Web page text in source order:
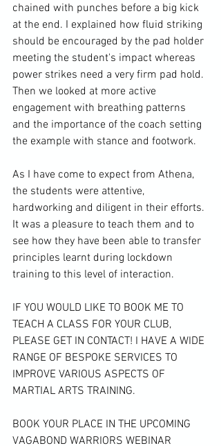
chained with punches before a big kick
at the end. I explained how fluid striking
should be encouraged by the pad holder
meeting the student's impact whereas
power strikes need a very firm pad hold.
Then we looked at more active
engagement with breathing patterns
and the importance of the coach setting
the example with stance and footwork.
As I have come to expect from Athena,
the students were attentive,
hardworking and diligent in their efforts.
It was a pleasure to teach them and to
see how they have been able to transfer
principles learnt during lockdown
training to this level of interaction.
IF YOU WOULD LIKE TO BOOK ME TO
TEACH A CLASS FOR YOUR CLUB,
PLEASE GET IN CONTACT! I HAVE A WIDE
RANGE OF BESPOKE SERVICES TO
IMPROVE VARIOUS ASPECTS OF
MARTIAL ARTS TRAINING.
BOOK YOUR PLACE IN THE UPCOMING
VAGABOND WARRIORS WEBINAR